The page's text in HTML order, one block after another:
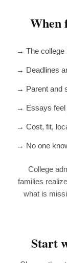
When
→ The college
→ Deadlines
→ Parent and
→ Essays feel
→ Cost, fit,
→ No one
College
families
what is
Start